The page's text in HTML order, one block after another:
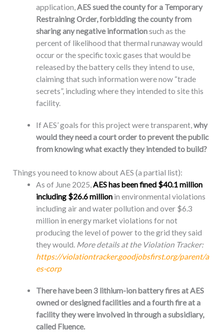
application,AES sued the county for a Temporary
Restraining Order, forbidding the county from
sharing any negative informationsuch as the
percent of likelihood that thermal runaway would
occur or the specific toxic gases that would be
released by the battery cells they intend to use,
claiming that such information were now “trade
secrets”, including where they intended to site this
facility.
If AES’ goals for this project were transparent,why
would they need a court order to prevent the public
from knowing what exactly they intended to build?
Things you need to know about AES (a partial list):
As of June 2025,AES has been fined $40.1 million
including $26.6 millionin environmental violations
including air and water pollution and over $6.3
million in energy market violations for not
producing the level of power to the grid they said
they would. More details at the Violation Tracker:
https://violationtracker.goodjobsfirst.org/parent/a
es-corp
There have been 3 lithium-ion battery fires at AES
owned or designed facilities and a fourth fire at a
facility they were involved in through a subsidiary,
called Fluence.